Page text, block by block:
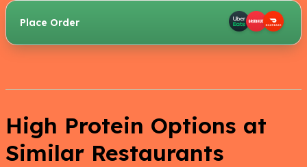
Place Order
High Protein Options at
Similar Restaurants